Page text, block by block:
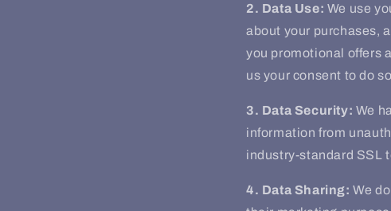
2. Data Use: We use
about your purchases,
you promotional offers
us your consent to do
3. Data Security: We
information from
industry-standard SSL
4. Data Sharing: We